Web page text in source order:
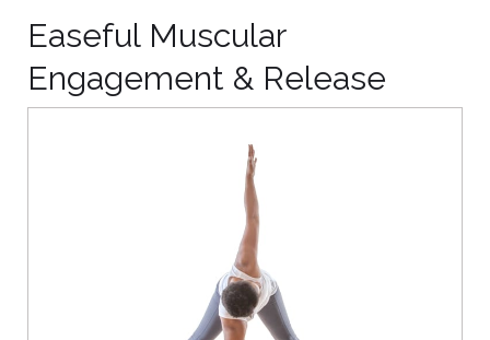
Easeful Muscular
Engagement & Release